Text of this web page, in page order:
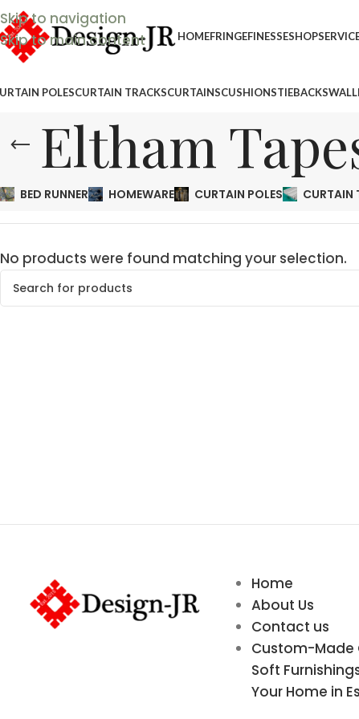
Skip to navigation
Skip to main content
HOMEFRINGEFINESSESHOP
POLESCURTAIN TRACKSCURTAINSCUSHIONSTIEBACKS
Eltham
BED RUNNER HOMEWARE CURTAIN POLES CURTAIN
No products were found matching your selection.
Home
About Us
Contact us
Custom-Made
Soft
Your Home in